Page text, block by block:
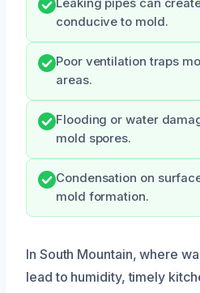
Leaking pipes can
conducive to mold.
Poor ventilation traps
areas.
Flooding or water
mold spores.
Condensation on
mold formation.
In South Mountain, where
lead to humidity, timely